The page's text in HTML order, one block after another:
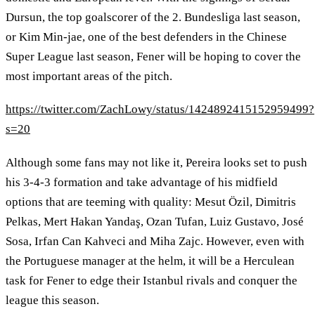
Dursun, the top goalscorer of the 2. Bundesliga last season,
or Kim Min-jae, one of the best defenders in the Chinese
Super League last season, Fener will be hoping to cover the
most important areas of the pitch.
https://twitter.com/ZachLowy/status/1424892415152959499?
s=20
Although some fans may not like it, Pereira looks set to push
his 3-4-3 formation and take advantage of his midfield
options that are teeming with quality: Mesut Özil, Dimitris
Pelkas, Mert Hakan Yandaş, Ozan Tufan, Luiz Gustavo, José
Sosa, Irfan Can Kahveci and Miha Zajc. However, even with
the Portuguese manager at the helm, it will be a Herculean
task for Fener to edge their Istanbul rivals and conquer the
league this season.